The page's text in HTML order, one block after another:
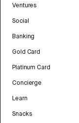
Ventures
Social
Banking
Gold Card
Platinum Card
Concierge
Learn
Snacks